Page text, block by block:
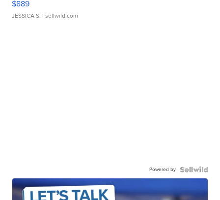
$889
JESSICA S. | sellwild.com
Powered by